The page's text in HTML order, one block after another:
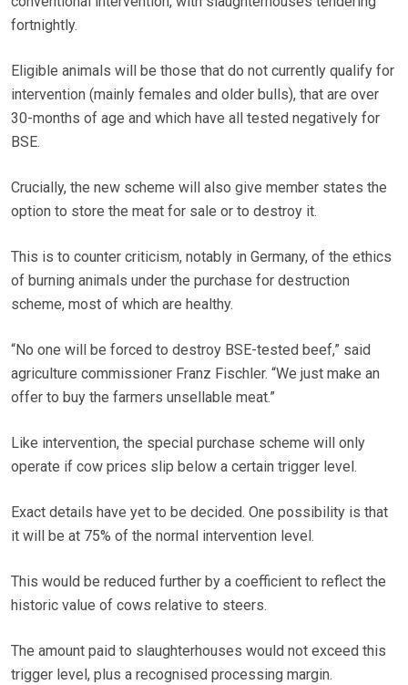
fortnightly.
Eligible animals will be those that do not currently qualify for
intervention (mainly females and older bulls), that are over
30-months of age and which have all tested negatively for
BSE.
Crucially, the new scheme will also give member states the
option to store the meat for sale or to destroy it.
This is to counter criticism, notably in Germany, of the ethics
of burning animals under the purchase for destruction
scheme, most of which are healthy.
“No one will be forced to destroy BSE-tested beef,” said
agriculture commissioner Franz Fischler. “We just make an
offer to buy the farmers unsellable meat.”
Like intervention, the special purchase scheme will only
operate if cow prices slip below a certain trigger level.
Exact details have yet to be decided. One possibility is that
it will be at 75% of the normal intervention level.
This would be reduced further by a coefficient to reflect the
historic value of cows relative to steers.
The amount paid to slaughterhouses would not exceed this
trigger level, plus a recognised processing margin.